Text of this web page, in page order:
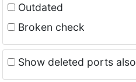
Outdated
Broken check
Show deleted ports also